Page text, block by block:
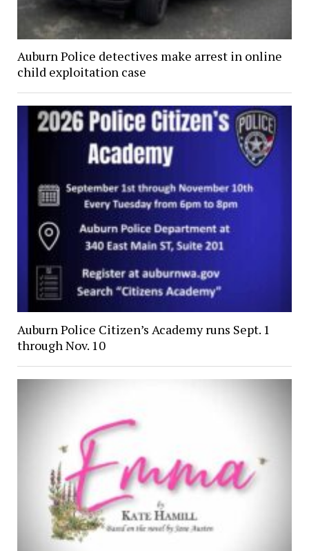
Auburn Police detectives make arrest in online
child exploitation case
Auburn Police Citizen’s Academy runs Sept. 1
through Nov. 10